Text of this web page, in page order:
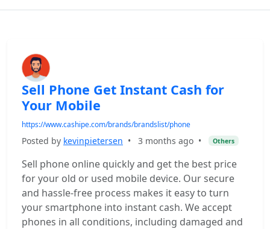
Sell Phone Get Instant Cash for
Your Mobile
https://www.cashipe.com/brands/brandslist/phone
Posted by kevinpietersen • 3 months ago • Others
Sell phone online quickly and get the best price
for your old or used mobile device. Our secure
and hassle-free process makes it easy to turn
your smartphone into instant cash. We accept
phones in all conditions, including damaged and